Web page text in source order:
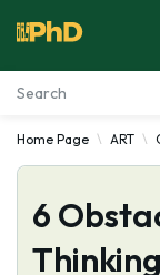
Essay
Services
Tools
Home Page ART
6